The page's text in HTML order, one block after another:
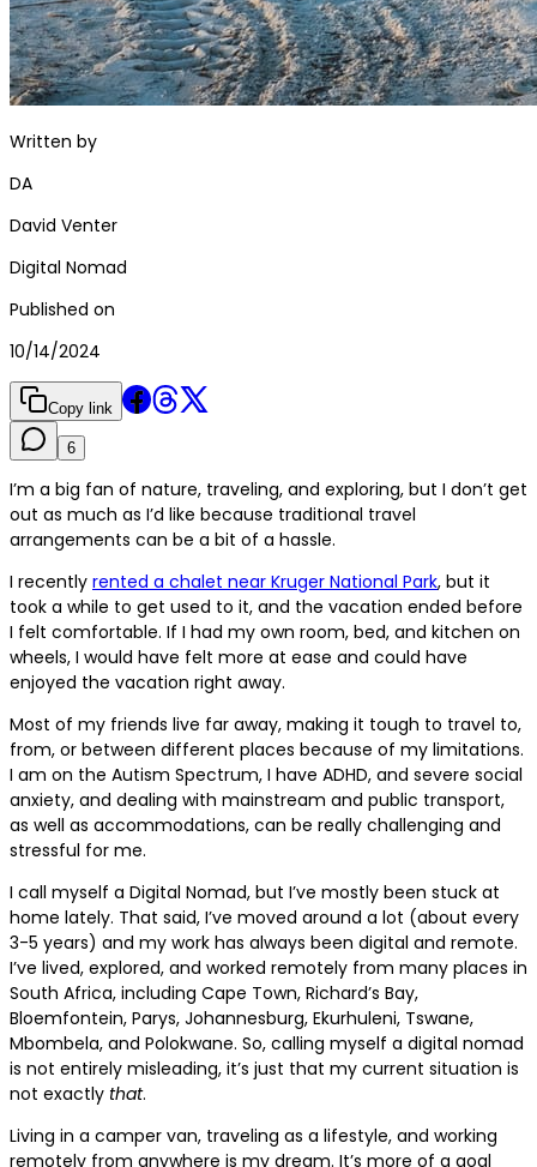
Written by
DA
David Venter
Digital Nomad
Published on
10/14/2024
Copy link
6
I’m a big fan of nature, traveling, and exploring, but I don’t get
out as much as I’d like because traditional travel
arrangements can be a bit of a hassle.
I recently rented a chalet near Kruger National Park, but it
took a while to get used to it, and the vacation ended before
I felt comfortable. If I had my own room, bed, and kitchen on
wheels, I would have felt more at ease and could have
enjoyed the vacation right away.
Most of my friends live far away, making it tough to travel to,
from, or between different places because of my limitations.
I am on the Autism Spectrum, I have ADHD, and severe social
anxiety, and dealing with mainstream and public transport,
as well as accommodations, can be really challenging and
stressful for me.
I call myself a Digital Nomad, but I’ve mostly been stuck at
home lately. That said, I’ve moved around a lot (about every
3-5 years) and my work has always been digital and remote.
I’ve lived, explored, and worked remotely from many places in
South Africa, including Cape Town, Richard’s Bay,
Bloemfontein, Parys, Johannesburg, Ekurhuleni, Tswane,
Mbombela, and Polokwane. So, calling myself a digital nomad
is not entirely misleading, it’s just that my current situation is
not exactly that.
Living in a camper van, traveling as a lifestyle, and working
remotely from anywhere is my dream. It’s more of a goal